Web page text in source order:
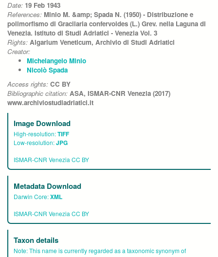
Date: 19 Feb 1943
References: Minio M. &amp; Spada N. (1950) - Distribuzione e
polimorfismo di Gracilaria confervoides (L.) Grev. nella Laguna di
Venezia. Istituto di Studi Adriatici - Venezia Vol. 3
Rights: Algarium Veneticum, Archivio di Studi Adriatici
Creator:
Michelangelo Minio
Nicolò Spada
Access rights: CC BY
Bibliographic citation: ASA, ISMAR-CNR Venezia (2017)
www.archiviostudiadriatici.it
Image Download
High-resolution:TIFF
Low-resolution:JPG
ISMAR-CNR Venezia CC BY
Metadata Download
Darwin Core:XML
ISMAR-CNR Venezia CC BY
Taxon details
Note:This name is currently regarded as a taxonomic synonym of